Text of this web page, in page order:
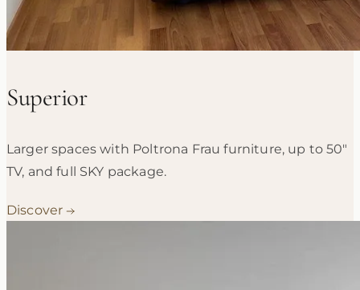
Superior
Larger spaces with Poltrona Frau furniture, up to 50"
TV, and full SKY package.
Discover